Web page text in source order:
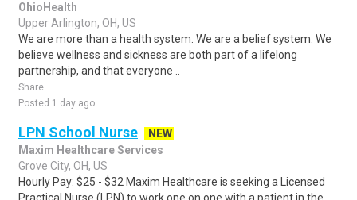
OhioHealth
Upper Arlington, OH, US
We are more than a health system. We are a belief system. We
believe wellness and sickness are both part of a lifelong
partnership, and that everyone ..
Share
Posted 1 day ago
LPN School Nurse
NEW
Maxim Healthcare Services
Grove City, OH, US
Hourly Pay: $25 - $32 Maxim Healthcare is seeking a Licensed